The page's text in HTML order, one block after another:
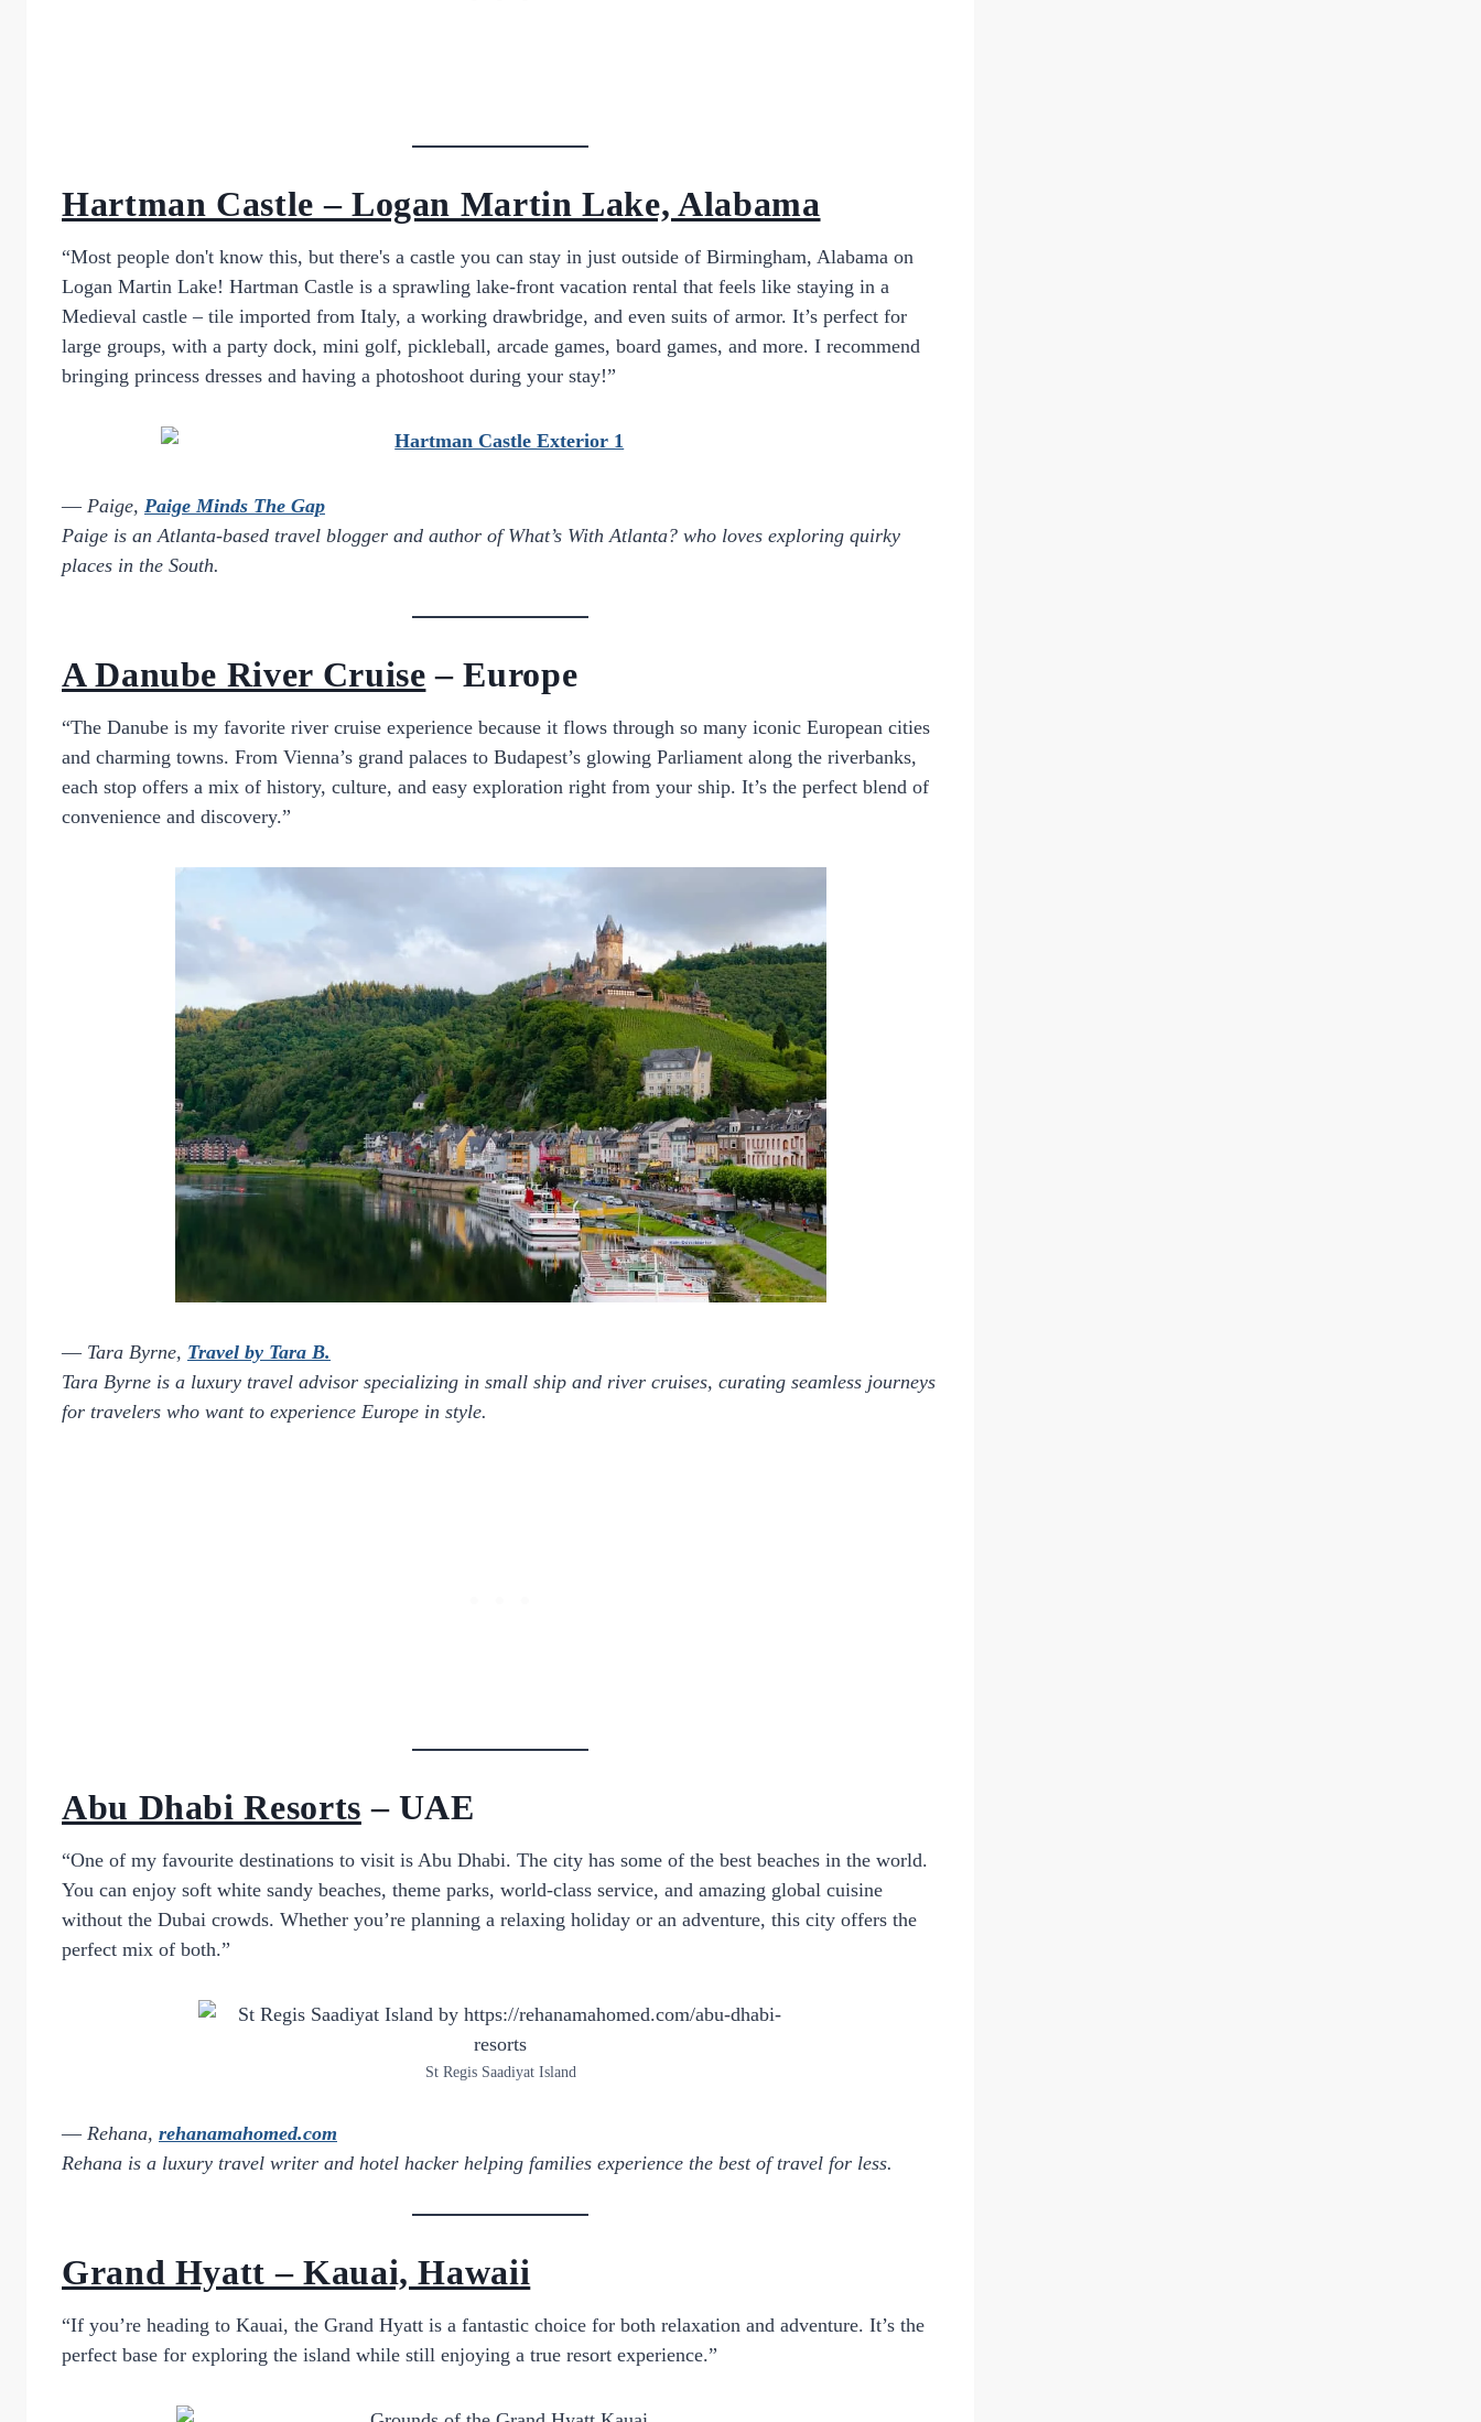
Hartman Castle – Logan Martin Lake, Alabama
“Most people don't know this, but there's a castle you can stay in just outside of Birmingham, Alabama on
Logan Martin Lake! Hartman Castle is a sprawling lake-front vacation rental that feels like staying in a
Medieval castle – tile imported from Italy, a working drawbridge, and even suits of armor. It’s perfect for
large groups, with a party dock, mini golf, pickleball, arcade games, board games, and more. I recommend
bringing princess dresses and having a photoshoot during your stay!”
— Paige, Paige Minds The Gap
Paige is an Atlanta-based travel blogger and author of What’s With Atlanta? who loves exploring quirky
places in the South.
A Danube River Cruise – Europe
“The Danube is my favorite river cruise experience because it flows through so many iconic European cities
and charming towns. From Vienna’s grand palaces to Budapest’s glowing Parliament along the riverbanks,
each stop offers a mix of history, culture, and easy exploration right from your ship. It’s the perfect blend of
convenience and discovery.”
— Tara Byrne, Travel by Tara B.
Tara Byrne is a luxury travel advisor specializing in small ship and river cruises, curating seamless journeys
for travelers who want to experience Europe in style.
Abu Dhabi Resorts – UAE
“One of my favourite destinations to visit is Abu Dhabi. The city has some of the best beaches in the world.
You can enjoy soft white sandy beaches, theme parks, world-class service, and amazing global cuisine
without the Dubai crowds. Whether you’re planning a relaxing holiday or an adventure, this city offers the
perfect mix of both.”
St Regis Saadiyat Island
— Rehana, rehanamahomed.com
Rehana is a luxury travel writer and hotel hacker helping families experience the best of travel for less.
Grand Hyatt – Kauai, Hawaii
“If you’re heading to Kauai, the Grand Hyatt is a fantastic choice for both relaxation and adventure. It’s the
perfect base for exploring the island while still enjoying a true resort experience.”